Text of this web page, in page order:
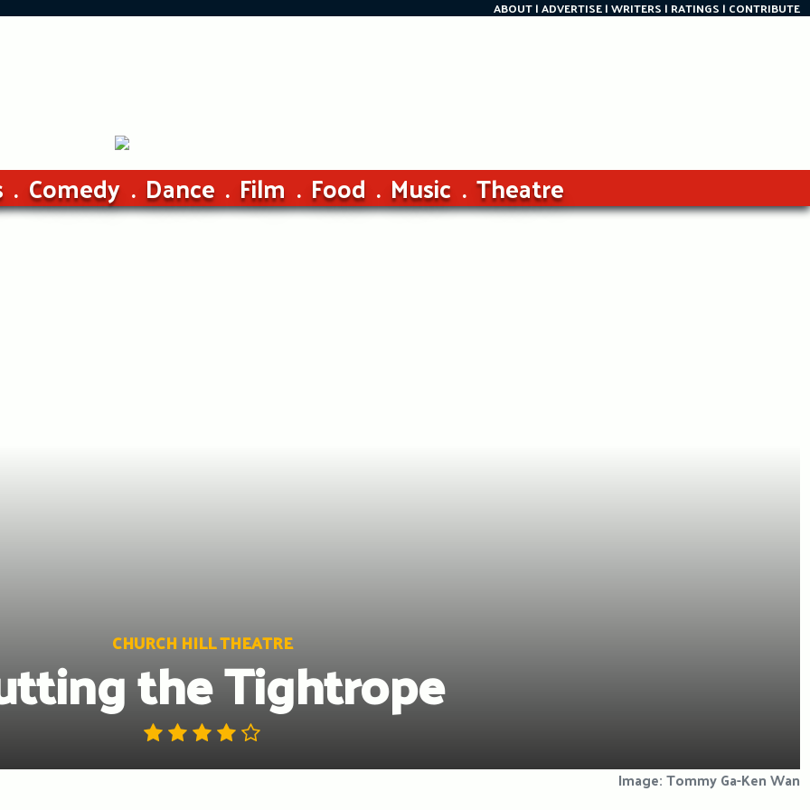
ABOUT ADVERTISE WRITERS RATINGS CONTRIBUTE
Comedy Dance Film Food Music Theatre
CHURCH HILL THEATRE
the Tightrope
Image: Tommy Ga-Ken Wan